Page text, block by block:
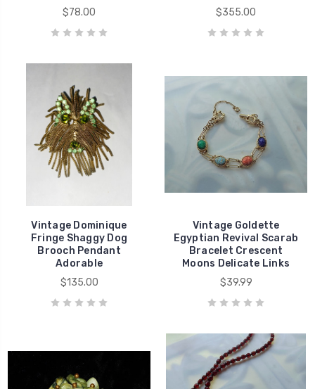
$78.00
$355.00
Vintage Dominique
Fringe Shaggy Dog
Brooch Pendant
Adorable
$135.00
Vintage Goldette
Egyptian Revival Scarab
Bracelet Crescent
Moons Delicate Links
$39.99